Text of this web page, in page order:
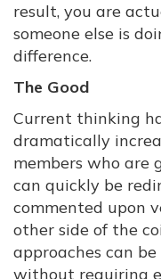
result, you are
someone else is
difference.
The Good
Current thinking
dramatically
members who are
can quickly be
commented upon
other side of the
approaches can
without requiring